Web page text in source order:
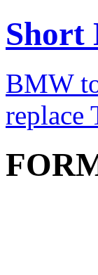
Short
BMW
replace